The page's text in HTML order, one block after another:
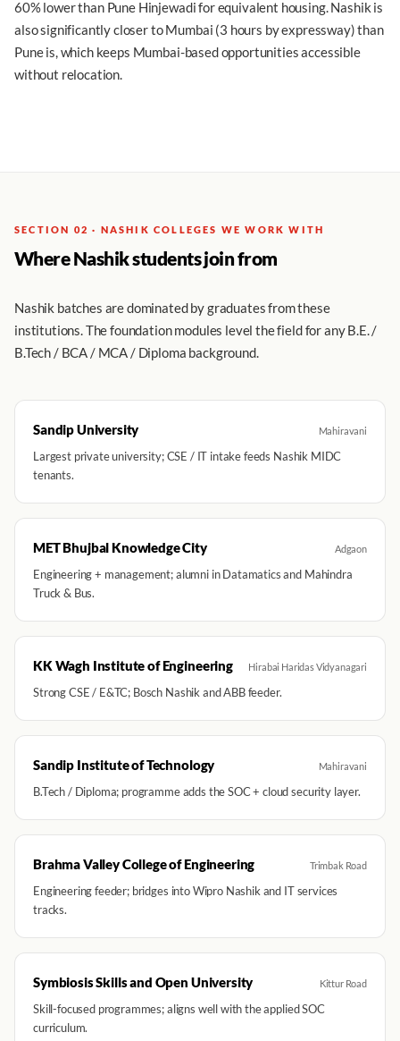
60% lower than Pune Hinjewadi for equivalent housing. Nashik is
also significantly closer to Mumbai (3 hours by expressway) than
Pune is, which keeps Mumbai-based opportunities accessible
without relocation.
SECTION 02 · NASHIK COLLEGES WE WORK WITH
Where Nashik students join from
Nashik batches are dominated by graduates from these
institutions. The foundation modules level the field for any B.E. /
B.Tech / BCA / MCA / Diploma background.
Sandip University Mahiravani
Largest private university; CSE / IT intake feeds Nashik MIDC
tenants.
MET Bhujbal Knowledge City Adgaon
Engineering + management; alumni in Datamatics and Mahindra
Truck & Bus.
KK Wagh Institute of Engineering Hirabai Haridas Vidyanagari
Strong CSE / E&TC; Bosch Nashik and ABB feeder.
Sandip Institute of Technology Mahiravani
B.Tech / Diploma; programme adds the SOC + cloud security layer.
Brahma Valley College of Engineering Trimbak Road
Engineering feeder; bridges into Wipro Nashik and IT services
tracks.
Symbiosis Skills and Open University Kittur Road
Skill-focused programmes; aligns well with the applied SOC
curriculum.